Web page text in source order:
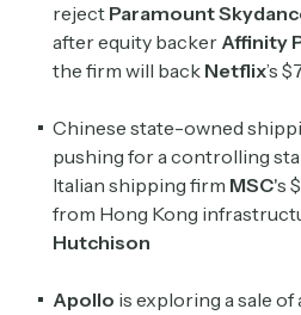
reject Paramount
after equity backer Affinity
the firm will back Netflix’s
Chinese state-owned
pushing for a controlling
Italian shipping firm MSC's
from Hong Kong
Hutchison
Apollo is exploring a sale